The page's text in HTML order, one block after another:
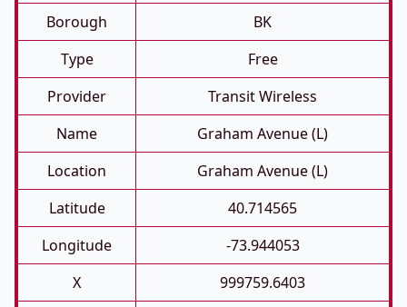
Borough
BK
Type
Free
Provider
Transit Wireless
Name
Graham Avenue (L)
Location
Graham Avenue (L)
Latitude
40.714565
Longitude
-73.944053
X
999759.6403